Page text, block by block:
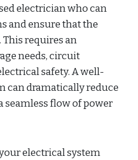
electrician who can
and ensure that the
requires an
needs, circuit
safety. A well-
can dramatically reduce
seamless flow of power
electrical system